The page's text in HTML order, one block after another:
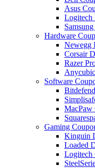
Asus
Logitech
Hardware
Newegg
Corsair
Razer
Software
MacPaw
Gaming
Kinguin
Loaded
Logitech